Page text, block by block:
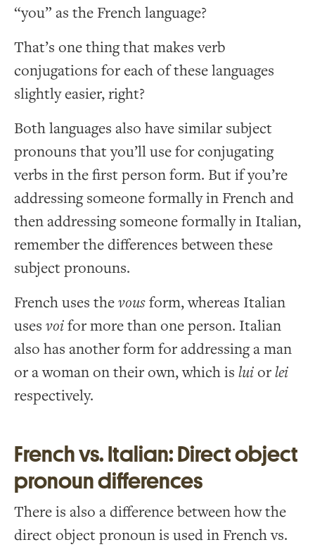
“you” as the French language?
That’s one thing that makes verb
conjugations for each of these languages
slightly easier, right?
Both languages also have similar subject
pronouns that you’ll use for conjugating
verbs in the first person form. But if you’re
addressing someone formally in French and
then addressing someone formally in Italian,
remember the differences between these
subject pronouns.
French uses thevousform, whereas Italian
uses voifor more than one person. Italian
also has another form for addressing a man
or a woman on their own, which is luiorlei
respectively.
French vs. Italian: Direct object
pronoun differences
There is also a difference between how the
direct object pronoun is used in French vs.